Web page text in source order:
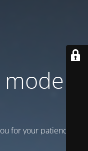
is
for your patience!